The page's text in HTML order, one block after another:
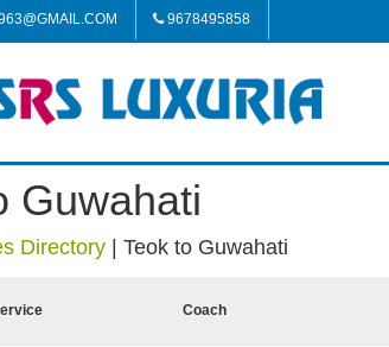
9678495858
Guwahati
Directory Teok to Guwahati
Coach